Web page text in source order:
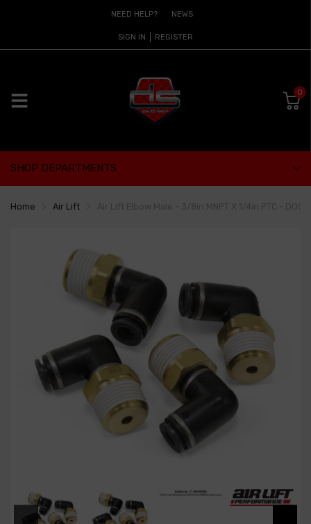
NEED HELP? NEWS
SIGN IN REGISTER
0
SHOP DEPARTMENTS
Home Air Lift